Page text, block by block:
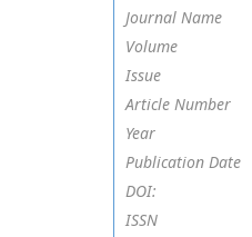
Journal Name
Volume
Issue
Article Number
Year
Publication Date
DOI:
ISSN